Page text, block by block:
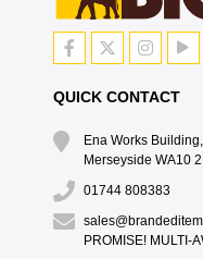
QUICK CONTACT
Ena Works
Merseyside WA10
01744 808383
PROMISE! MULTI-